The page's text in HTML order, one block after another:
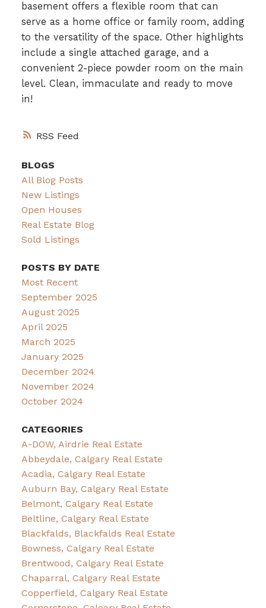
RSS
basement offers a flexible room that can
serve as a home office or family room, adding
to the versatility of the space. Other highlights
include a single attached garage, and a
convenient 2-piece powder room on the main
level. Clean, immaculate and ready to move
in!
BLOGS
All Blog Posts
New Listings
Open Houses
Real Estate Blog
Sold Listings
POSTS BY DATE
Most Recent
September 2025
August 2025
April 2025
March 2025
January 2025
December 2024
November 2024
October 2024
CATEGORIES
A-DOW, Airdrie Real Estate
Abbeydale, Calgary Real Estate
Acadia, Calgary Real Estate
Auburn Bay, Calgary Real Estate
Belmont, Calgary Real Estate
Beltline, Calgary Real Estate
Blackfalds, Blackfalds Real Estate
Bowness, Calgary Real Estate
Brentwood, Calgary Real Estate
Chaparral, Calgary Real Estate
Copperfield, Calgary Real Estate